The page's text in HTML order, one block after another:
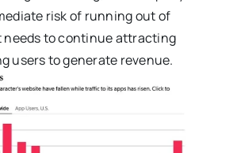
risk of running out of
needs to continue attracting
users to generate revenue.